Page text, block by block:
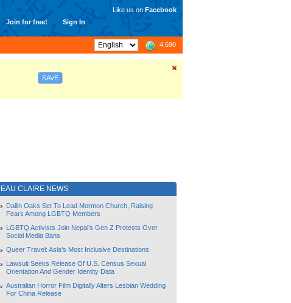
Join for free! Sign In
Like us on Facebook
4,690
SAVE
EAU CLAIRE NEWS
Dallin Oaks Set To Lead Mormon Church, Raising
Fears Among LGBTQ Members
LGBTQ Activists Join Nepal’s Gen Z Protests Over
Social Media Bans
Queer Travel: Asia’s Most Inclusive Destinations
Lawsuit Seeks Release Of U.S. Census Sexual
Orientation And Gender Identity Data
Australian Horror Film Digitally Alters Lesbian Wedding
For China Release